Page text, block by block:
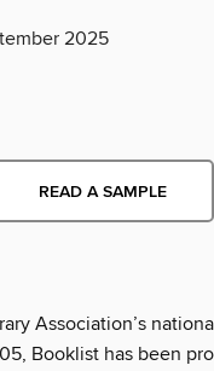
2025
READ A SAMPLE
Association’s
Booklist has been